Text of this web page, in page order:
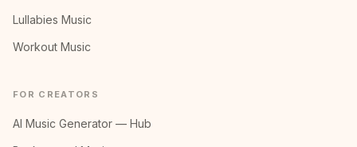
Lullabies Music
Workout Music
FOR CREATORS
AI Music Generator — Hub